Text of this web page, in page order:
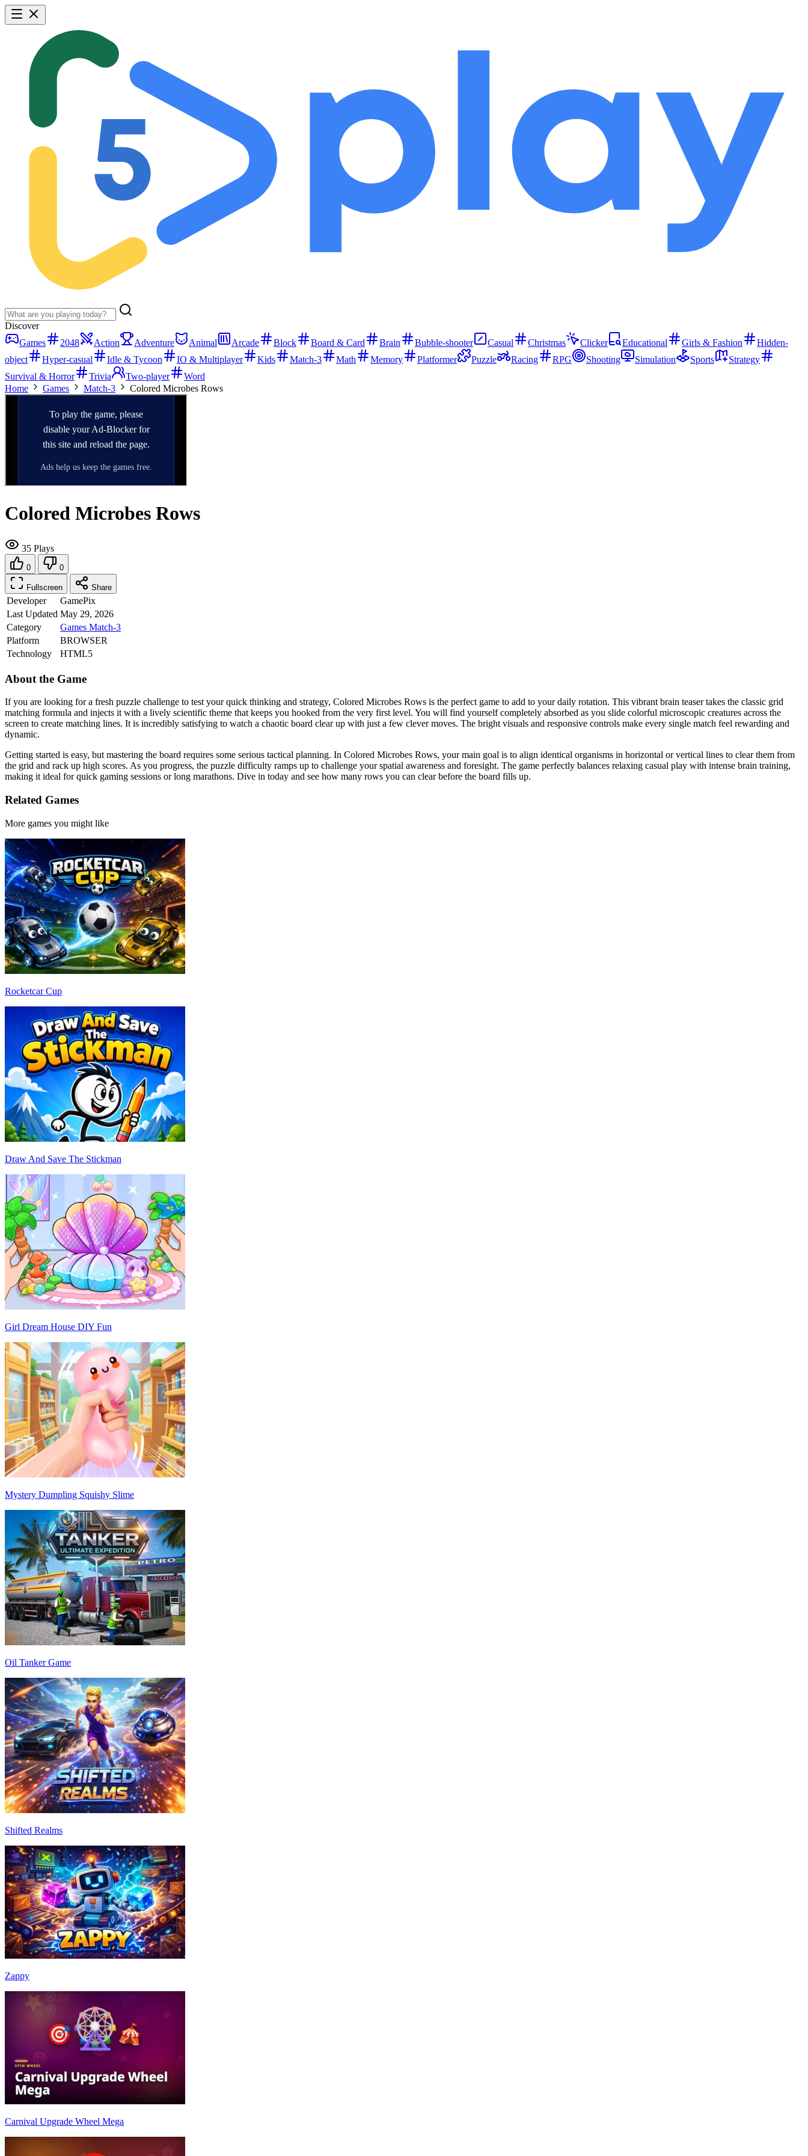
Discover
Games
2048 Action Adventure Animal Arcade Block Board & Card Brain Bubble-shooter Casual Christmas Clicker Educational Girls & Fashion
Hidden-
object
Hyper-casual Idle & Tycoon IO & Multiplayer Kids Match-3 Math Memory Platformer Puzzle Racing RPG Shooting Simulation Sports
Strategy
Survival & Horror
Trivia Two-player
Word
Home
Games Match-3 Colored Microbes Rows
Colored Microbes Rows
35 Plays
0 0
Fullscreen Share
Developer
GamePix
Last Updated May 29, 2026
Category
Games Match-3
Platform
BROWSER
Technology
HTML5
About the Game
If you are looking for a fresh puzzle challenge to test your quick thinking and strategy, Colored Microbes Rows is the perfect game to add to your daily rotation. This vibrant brain teaser takes the classic grid
matching formula and injects it with a lively scientific theme that keeps you hooked from the very first level. You will find yourself completely absorbed as you slide colorful microscopic creatures across the
screen to create matching lines. It is incredibly satisfying to watch a chaotic board clear up with just a few clever moves. The bright visuals and responsive controls make every single match feel rewarding and
dynamic.
Getting started is easy, but mastering the board requires some serious tactical planning. In Colored Microbes Rows, your main goal is to align identical organisms in horizontal or vertical lines to clear them from
the grid and rack up high scores. As you progress, the puzzle difficulty ramps up to challenge your spatial awareness and foresight. The game perfectly balances relaxing casual play with intense brain training,
making it ideal for quick gaming sessions or long marathons. Dive in today and see how many rows you can clear before the board fills up.
Related Games
More games you might like
Rocketcar Cup
Draw And Save The Stickman
Girl Dream House DIY Fun
Mystery Dumpling Squishy Slime
Oil Tanker Game
Shifted Realms
Zappy
Carnival Upgrade Wheel Mega